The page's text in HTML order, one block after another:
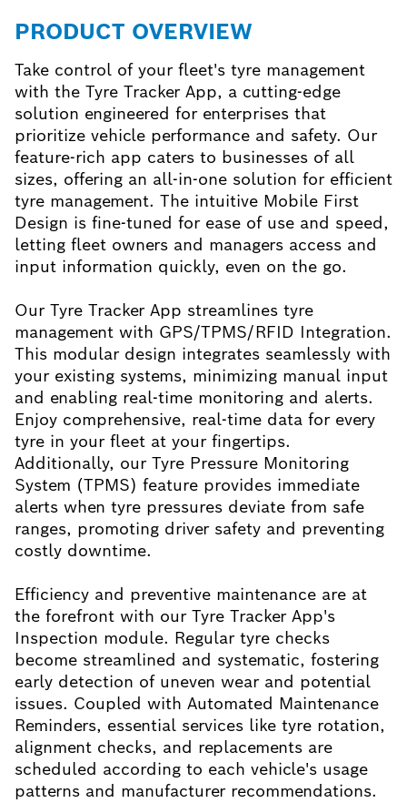
PRODUCT OVERVIEW
Take control of your fleet's tyre management
with the Tyre Tracker App, a cutting-edge
solution engineered for enterprises that
prioritize vehicle performance and safety. Our
feature-rich app caters to businesses of all
sizes, offering an all-in-one solution for efficient
tyre management. The intuitive Mobile First
Design is fine-tuned for ease of use and speed,
letting fleet owners and managers access and
input information quickly, even on the go.
Our Tyre Tracker App streamlines tyre
management with GPS/TPMS/RFID Integration.
This modular design integrates seamlessly with
your existing systems, minimizing manual input
and enabling real-time monitoring and alerts.
Enjoy comprehensive, real-time data for every
tyre in your fleet at your fingertips.
Additionally, our Tyre Pressure Monitoring
System (TPMS) feature provides immediate
alerts when tyre pressures deviate from safe
ranges, promoting driver safety and preventing
costly downtime.
Efficiency and preventive maintenance are at
the forefront with our Tyre Tracker App's
Inspection module. Regular tyre checks
become streamlined and systematic, fostering
early detection of uneven wear and potential
issues. Coupled with Automated Maintenance
Reminders, essential services like tyre rotation,
alignment checks, and replacements are
scheduled according to each vehicle's usage
patterns and manufacturer recommendations.